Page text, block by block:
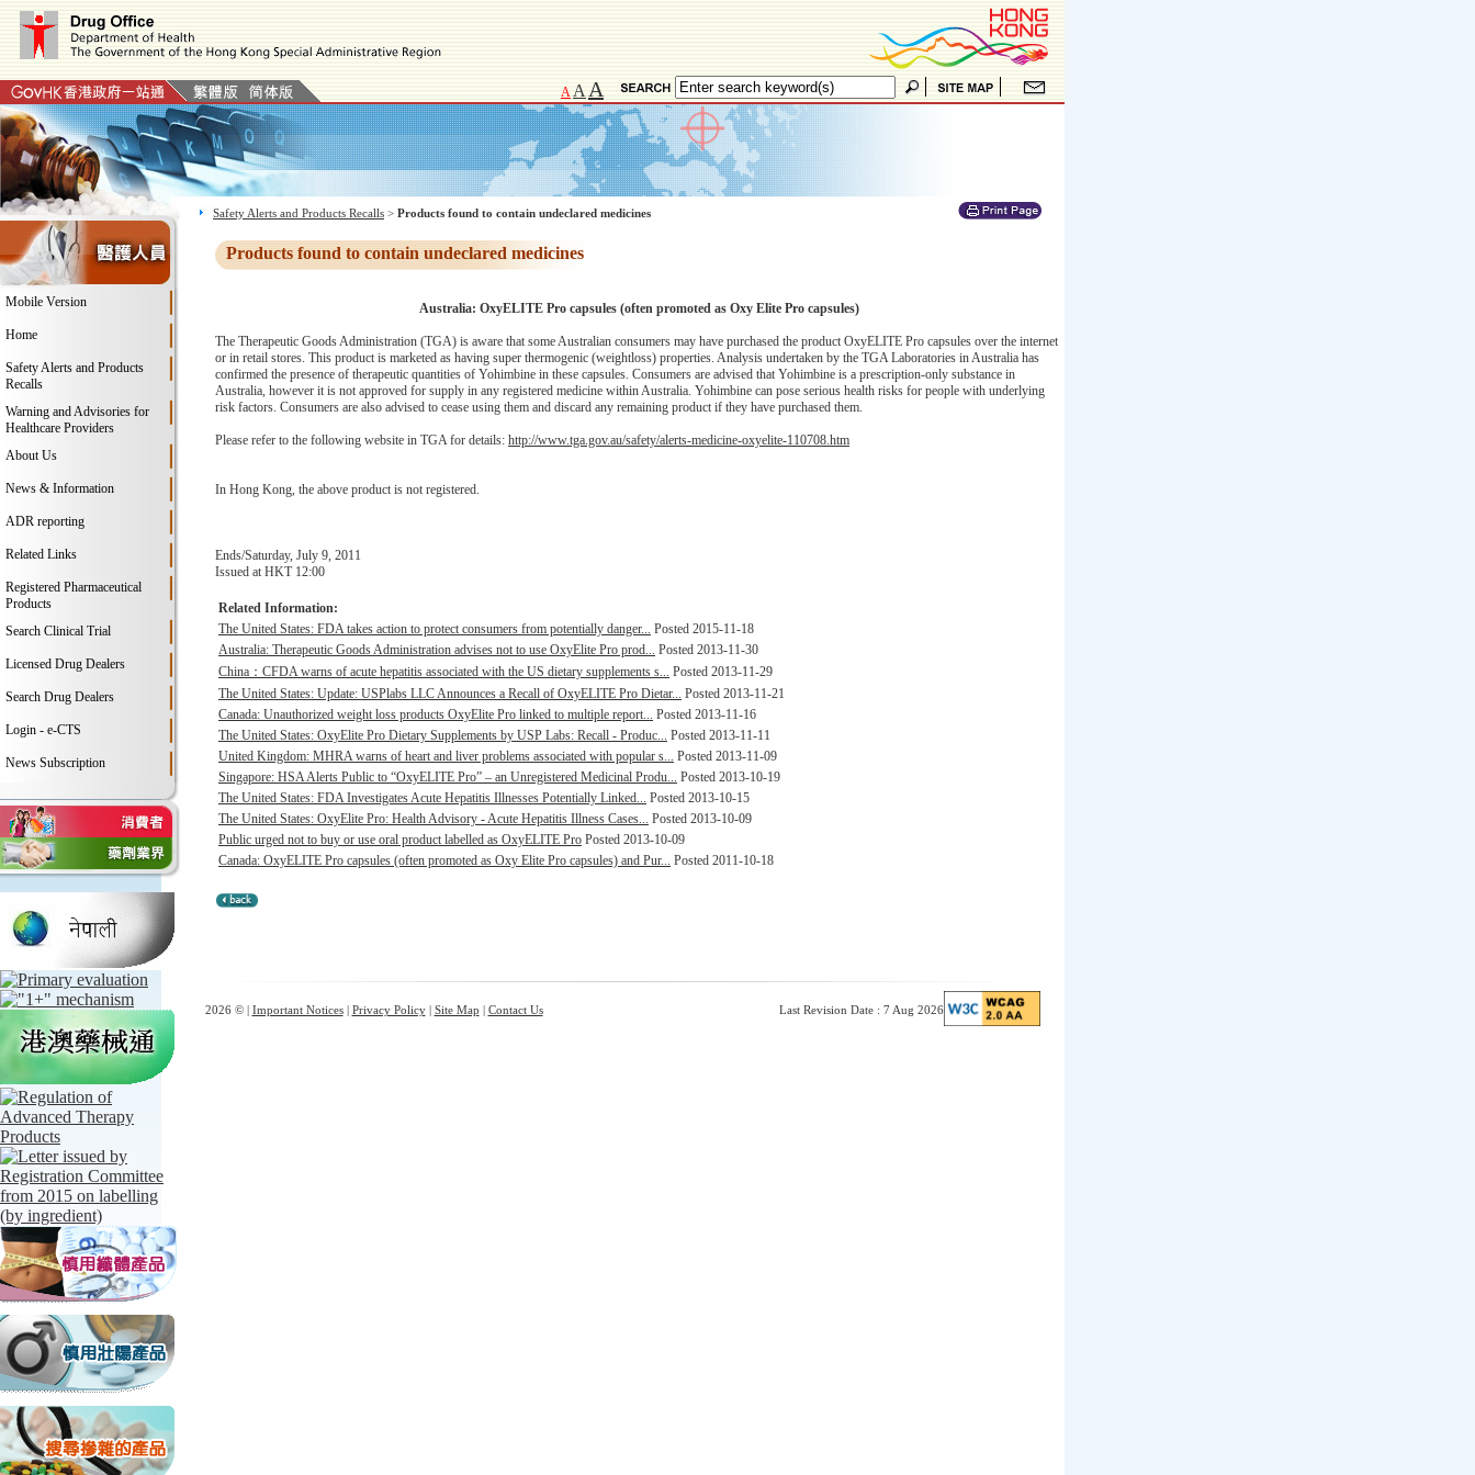
A A A
Mobile Version
Home
Safety Alerts and Products
Recalls
Warning and Advisories for
Healthcare Providers
About Us
News & Information
ADR reporting
Related Links
Registered Pharmaceutical
Products
Search Clinical Trial
Licensed Drug Dealers
Search Drug Dealers
Login - e-CTS
News Subscription
Safety Alerts and Products Recalls > Products found to contain undeclared medicines
Products found to contain undeclared medicines
Australia: OxyELITE Pro capsules (often promoted as Oxy Elite Pro capsules)
The Therapeutic Goods Administration (TGA) is aware that some Australian consumers may have purchased the product OxyELITE Pro capsules over the internet
or in retail stores. This product is marketed as having super thermogenic (weightloss) properties. Analysis undertaken by the TGA Laboratories in Australia has
confirmed the presence of therapeutic quantities of Yohimbine in these capsules. Consumers are advised that Yohimbine is a prescription-only substance in
Australia, however it is not approved for supply in any registered medicine within Australia. Yohimbine can pose serious health risks for people with underlying
risk factors. Consumers are also advised to cease using them and discard any remaining product if they have purchased them.
Please refer to the following website in TGA for details: http://www.tga.gov.au/safety/alerts-medicine-oxyelite-110708.htm
In Hong Kong, the above product is not registered.
Ends/Saturday, July 9, 2011
Issued at HKT 12:00
Related Information:
The United States: FDA takes action to protect consumers from potentially danger... Posted 2015-11-18
Australia: Therapeutic Goods Administration advises not to use OxyElite Pro prod... Posted 2013-11-30
China：CFDA warns of acute hepatitis associated with the US dietary supplements s... Posted 2013-11-29
The United States: Update: USPlabs LLC Announces a Recall of OxyELITE Pro Dietar... Posted 2013-11-21
Canada: Unauthorized weight loss products OxyElite Pro linked to multiple report... Posted 2013-11-16
The United States: OxyElite Pro Dietary Supplements by USP Labs: Recall - Produc... Posted 2013-11-11
United Kingdom: MHRA warns of heart and liver problems associated with popular s... Posted 2013-11-09
Singapore: HSA Alerts Public to “OxyELITE Pro” – an Unregistered Medicinal Produ... Posted 2013-10-19
The United States: FDA Investigates Acute Hepatitis Illnesses Potentially Linked... Posted 2013-10-15
The United States: OxyElite Pro: Health Advisory - Acute Hepatitis Illness Cases... Posted 2013-10-09
Public urged not to buy or use oral product labelled as OxyELITE Pro Posted 2013-10-09
Canada: OxyELITE Pro capsules (often promoted as Oxy Elite Pro capsules) and Pur... Posted 2011-10-18
2026 © | Important Notices| Privacy Policy| Site Map | Contact Us Last Revision Date : 7 Aug 2026